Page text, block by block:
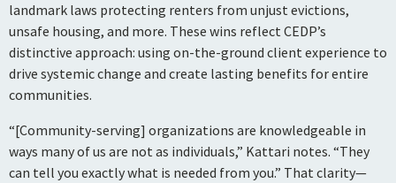
landmark laws protecting renters from unjust evictions,
unsafe housing, and more. These wins reflect CEDP’s
distinctive approach: using on-the-ground client experience to
drive systemic change and create lasting benefits for entire
communities.
“[Community-serving] organizations are knowledgeable in
ways many of us are not as individuals,” Kattari notes. “They
can tell you exactly what is needed from you.” That clarity—